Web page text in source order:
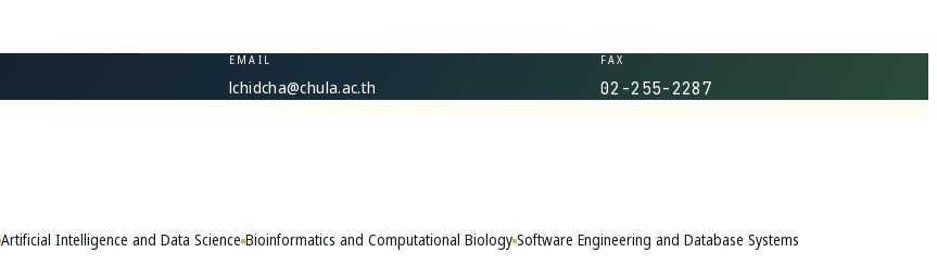
EMAIL
lchidcha@chula.ac.th
FAX
02-255-2287
Artificial Intelligence and Data Science Bioinformatics and Computational Biology Software Engineering and Database Systems